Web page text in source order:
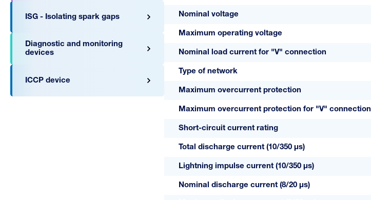
ISG - Isolating spark gaps
Diagnostic and monitoring
devices
ICCP device
Nominal voltage
Maximum operating voltage
Nominal load current for "V" connection
Type of network
Maximum overcurrent protection
Maximum overcurrent protection for "V" connection
Short-circuit current rating
Total discharge current (10/350 µs)
Lightning impulse current (10/350 µs)
Nominal discharge current (8/20 µs)